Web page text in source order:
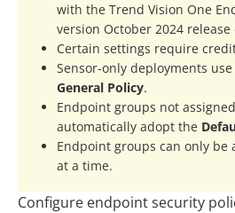
with the Trend Vision One
version October 2024
Certain settings require
Sensor-only deployments
General Policy.
Endpoint groups not
automatically adopt the
Endpoint groups can only be
at a time.
Configure endpoint security